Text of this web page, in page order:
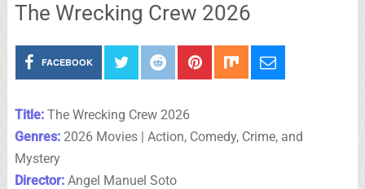
The Wrecking Crew 2026
FACEBOOK
Title:The Wrecking Crew 2026
Genres:2026 Movies | Action, Comedy, Crime, and
Mystery
Director:Angel Manuel Soto